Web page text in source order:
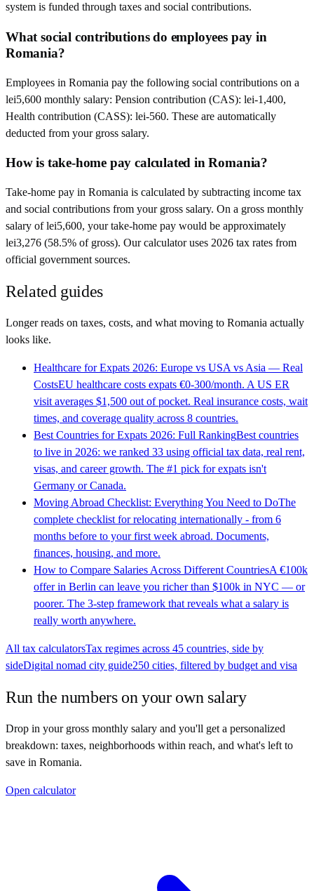
system is funded through taxes and social contributions.
What social contributions do employees pay in
Romania?
Employees in Romania pay the following social contributions on a
lei5,600 monthly salary: Pension contribution (CAS): lei-1,400,
Health contribution (CASS): lei-560. These are automatically
deducted from your gross salary.
How is take-home pay calculated in Romania?
Take-home pay in Romania is calculated by subtracting income tax
and social contributions from your gross salary. On a gross monthly
salary of lei5,600, your take-home pay would be approximately
lei3,276 (58.5% of gross). Our calculator uses 2026 tax rates from
official government sources.
Related guides
Longer reads on taxes, costs, and what moving to Romania actually
looks like.
Healthcare for Expats 2026: Europe vs USA vs Asia — Real
CostsEU healthcare costs expats €0-300/month. A US ER
visit averages $1,500 out of pocket. Real insurance costs, wait
times, and coverage quality across 8 countries.
Best Countries for Expats 2026: Full RankingBest countries
to live in 2026: we ranked 33 using official tax data, real rent,
visas, and career growth. The #1 pick for expats isn't
Germany or Canada.
Moving Abroad Checklist: Everything You Need to DoThe
complete checklist for relocating internationally - from 6
months before to your first week abroad. Documents,
finances, housing, and more.
How to Compare Salaries Across Different CountriesA €100k
offer in Berlin can leave you richer than $100k in NYC — or
poorer. The 3-step framework that reveals what a salary is
really worth anywhere.
All tax calculatorsTax regimes across 45 countries, side by
sideDigital nomad city guide250 cities, filtered by budget and visa
Run the numbers on your own salary
Drop in your gross monthly salary and you'll get a personalized
breakdown: taxes, neighborhoods within reach, and what's left to
save in Romania.
Open calculator